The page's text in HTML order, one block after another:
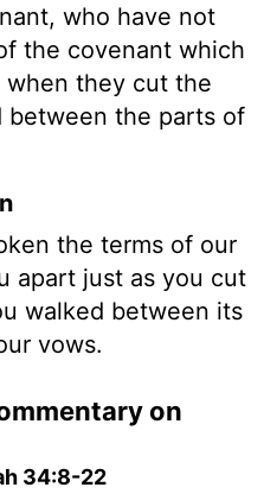
who have not
the covenant which
they cut the
between the parts of
the terms of our
apart just as you cut
walked between its
vows.
on
34:8-22